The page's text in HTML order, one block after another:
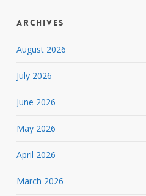
Archives
August 2026
July 2026
June 2026
May 2026
April 2026
March 2026